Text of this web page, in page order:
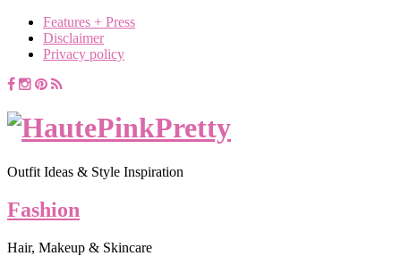
Features + Press
Disclaimer
Privacy policy
Outfit Ideas & Style Inspiration
Fashion
Hair, Makeup & Skincare